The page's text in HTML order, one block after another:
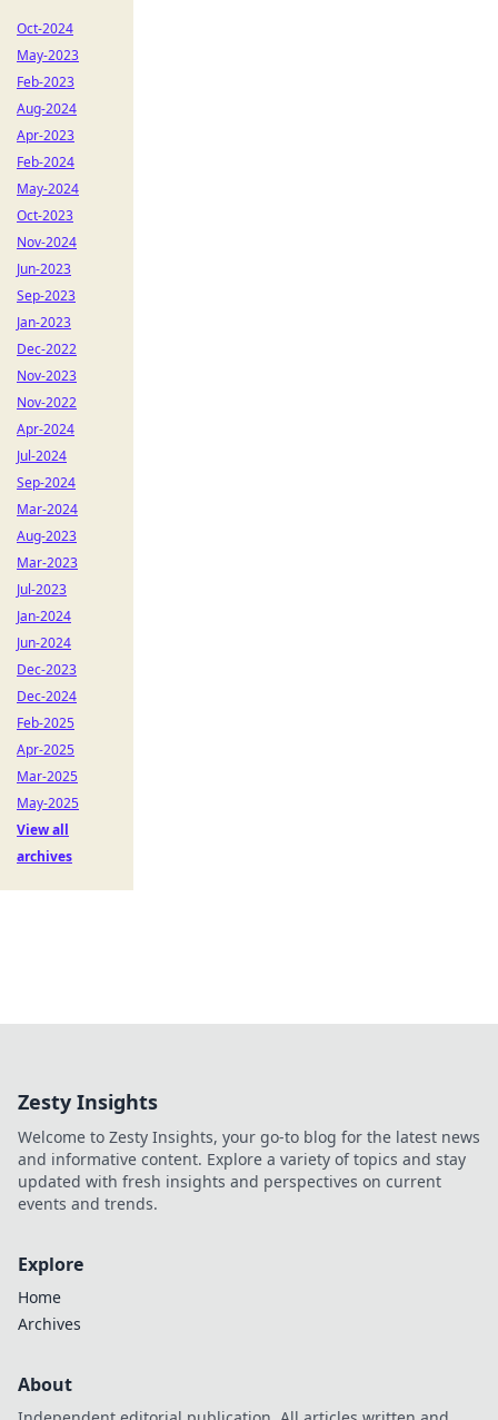
Oct-2024
May-2023
Feb-2023
Aug-2024
Apr-2023
Feb-2024
May-2024
Oct-2023
Nov-2024
Jun-2023
Sep-2023
Jan-2023
Dec-2022
Nov-2023
Nov-2022
Apr-2024
Jul-2024
Sep-2024
Mar-2024
Aug-2023
Mar-2023
Jul-2023
Jan-2024
Jun-2024
Dec-2023
Dec-2024
Feb-2025
Apr-2025
Mar-2025
May-2025
View all
archives
Zesty Insights
Welcome to Zesty Insights, your go-to blog for the latest news
and informative content. Explore a variety of topics and stay
updated with fresh insights and perspectives on current
events and trends.
Explore
Home
Archives
About